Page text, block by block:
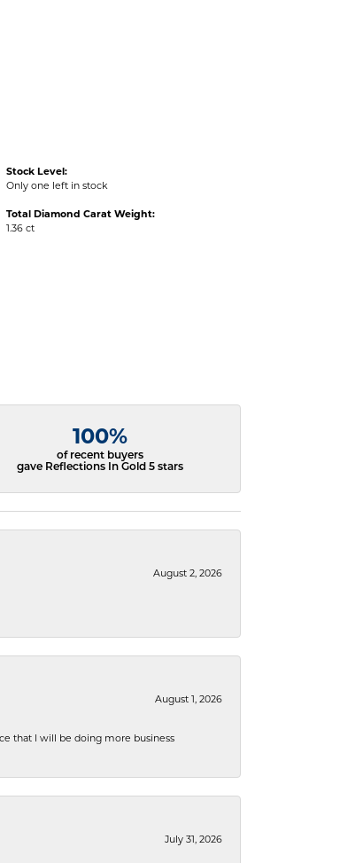
Stock Level:
Only one left in stock
Total Diamond Carat Weight:
1.36 ct
100%
of recent buyers
gave Reflections In Gold 5 stars
August 2, 2026
August 1, 2026
that I will be doing more business
July 31, 2026